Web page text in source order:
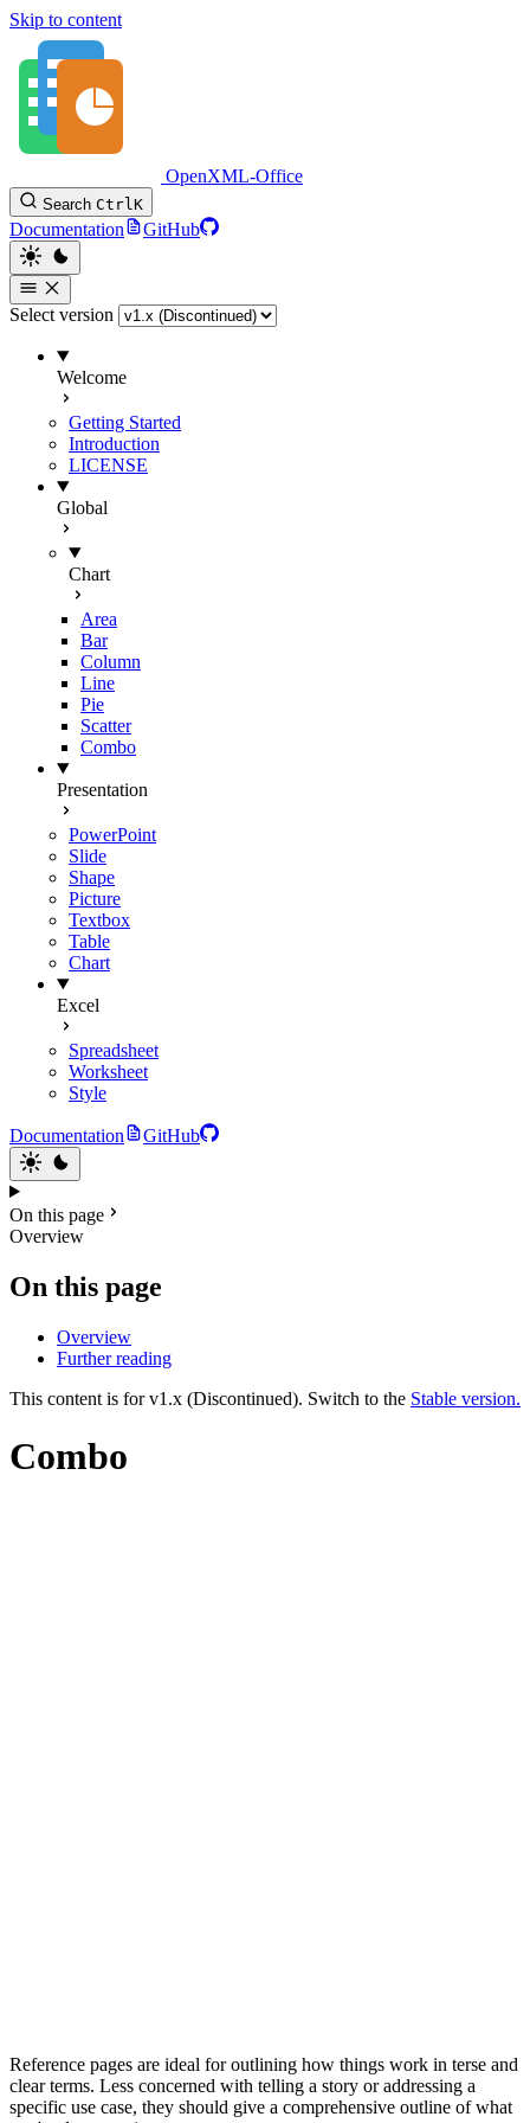
Skip to content
OpenXML-Office
Search CtrlK
Documentation GitHub
Select version
Welcome
Getting Started
Introduction
LICENSE
Global
Chart
Area
Bar
Column
Line
Pie
Scatter
Combo
Presentation
PowerPoint
Slide
Shape
Picture
Textbox
Table
Chart
Excel
Spreadsheet
Worksheet
Style
Documentation GitHub
On this page
Overview
On this page
Overview
Further reading
This content is for v1.x (Discontinued). Switch to the Stable version.
Combo
Reference pages are ideal for outlining how things work in terse and
clear terms. Less concerned with telling a story or addressing a
specific use case, they should give a comprehensive outline of what